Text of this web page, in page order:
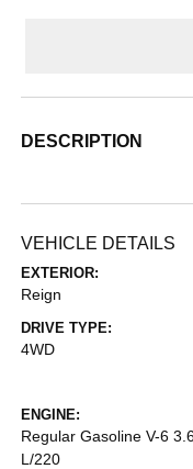
DESCRIPTION
VEHICLE DETAILS
EXTERIOR:
Reign
DRIVE TYPE:
4WD
ENGINE:
Regular Gasoline V-6
L/220